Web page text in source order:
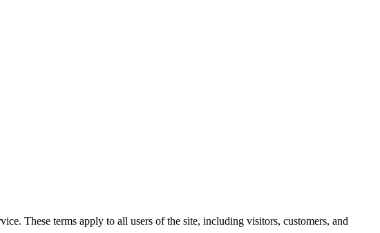
These terms apply to all users of the site, including visitors, customers, and